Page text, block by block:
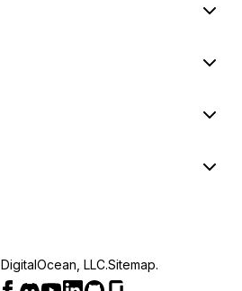
DigitalOcean, LLC.Sitemap.